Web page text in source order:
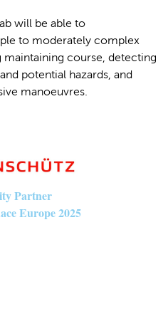
will be able to
to moderately complex
maintaining course, detecting
potential hazards, and
manoeuvres.
Partner
Europe 2025